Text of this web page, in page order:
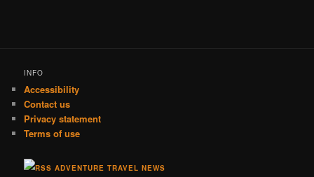
INFO
Accessibility
Contact us
Privacy statement
Terms of use
ADVENTURE TRAVEL NEWS